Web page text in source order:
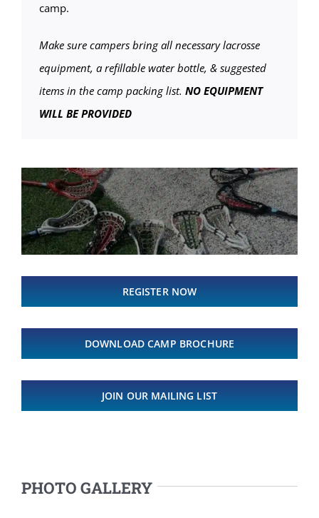
camp.
Make sure campers bring all necessary lacrosse
equipment, a refillable water bottle, & suggested
items in the camp packing list. NO EQUIPMENT
WILL BE PROVIDED
REGISTER NOW
DOWNLOAD CAMP BROCHURE
JOIN OUR MAILING LIST
PHOTO GALLERY